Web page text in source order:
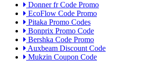
Donner fr Code Promo
EcoFlow Code Promo
Pitaka Promo Codes
Bonprix Promo Code
Bershka Code Promo
Auxbeam Discount Code
Mukzin Coupon Code